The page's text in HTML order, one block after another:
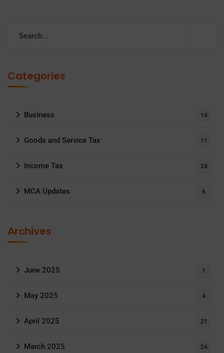
Categories
Business 14
Goods and Service Tax 11
Income Tax 24
MCA Updates 6
Archives
June 2025 1
May 2025 4
April 2025 21
March 2025 24